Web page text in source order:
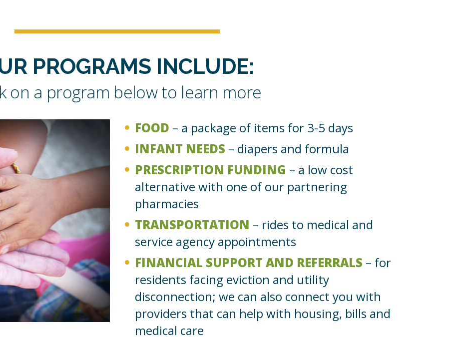
PROGRAMS INCLUDE:
on a program below to learn more
FOOD – a package of items for 3-5 days
INFANT NEEDS – diapers and formula
PRESCRIPTION FUNDING – a low cost
alternative with one of our partnering
pharmacies
TRANSPORTATION – rides to medical and
service agency appointments
FINANCIAL SUPPORT AND REFERRALS – for
residents facing eviction and utility
disconnection; we can also connect you with
providers that can help with housing, bills and
medical care